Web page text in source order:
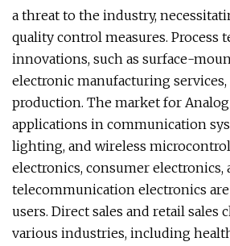
a threat to the industry,
quality control measures. Process
innovations, such as surface-
electronic manufacturing
production. The market for
applications in communication
lighting, and wireless
electronics, consumer electronics,
telecommunication electronics
users. Direct sales and retail sales
various industries, including